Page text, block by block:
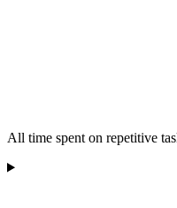
All time spent on repetitive